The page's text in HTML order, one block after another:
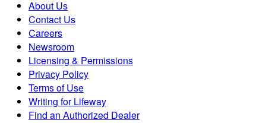
About Us
Contact Us
Careers
Newsroom
Licensing & Permissions
Privacy Policy
Terms of Use
Writing for Lifeway
Find an Authorized Dealer